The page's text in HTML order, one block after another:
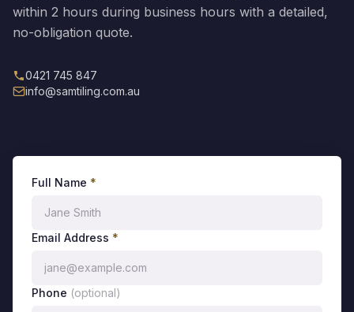
within 2 hours during business hours with a detailed,
no-obligation quote.
0421 745 847
info@samtiling.com.au
Full Name *
Email Address *
Phone (optional)